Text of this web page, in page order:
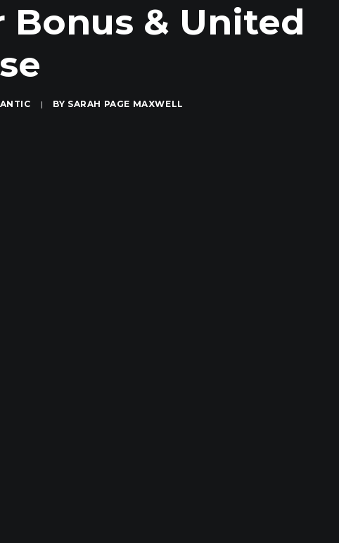
& United
| BY SARAH PAGE MAXWELL